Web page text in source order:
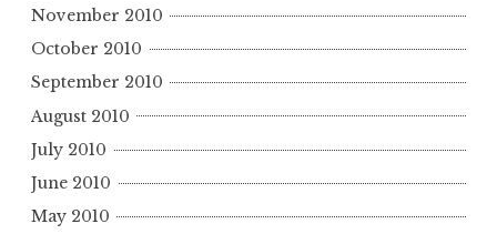
November 2010
October 2010
September 2010
August 2010
July 2010
June 2010
May 2010